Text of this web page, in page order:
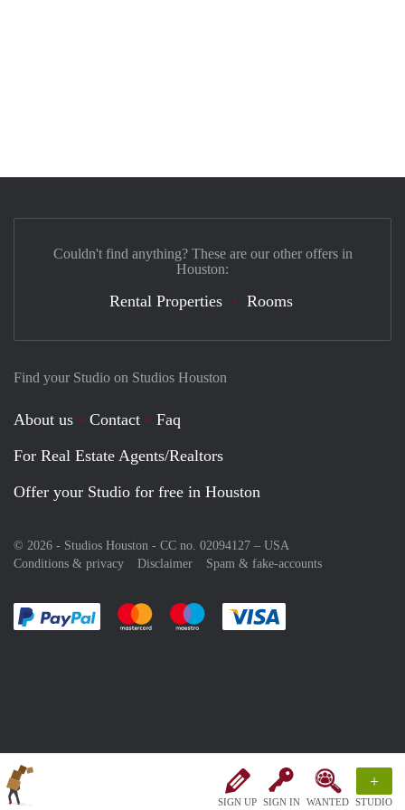
SIGN UP SIGN IN WANTED
+
STUDIO
Find your Studio on Studios Houston
About us Contact
Faq
For Real Estate Agents/Realtors
Offer your Studio for free in Houston
© 2026 - Studios Houston - CC no. 02094127 – USA
Conditions & privacy
Disclaimer Spam & fake-accounts
Pay easily with :payment method
Pay easily with :payment method
Pay easily with :payment method
Couldn't find anything? These are our other offers in
Houston:
Rental Properties Rooms